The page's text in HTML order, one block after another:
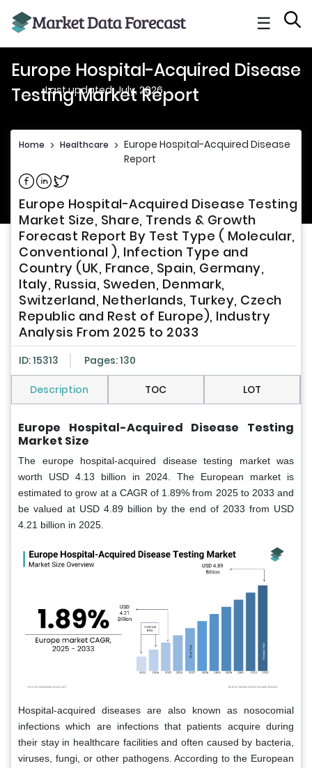
☰
Europe Hospital-Acquired Disease
Testing Market Report
Last updated: July, 2026
Home > Healthcare > Europe Hospital-Acquired Disease
Report
Share on Facebook
Share on Linkedin
Share on Twitter
Europe Hospital-Acquired Disease Testing
Market Size, Share, Trends & Growth
Forecast Report By Test Type ( Molecular,
Conventional ), Infection Type and
Country (UK, France, Spain, Germany,
Italy, Russia, Sweden, Denmark,
Switzerland, Netherlands, Turkey, Czech
Republic and Rest of Europe), Industry
Analysis From 2025 to 2033
ID: 15313 Pages: 130
Description TOC LOT
Europe Hospital-Acquired Disease Testing
Market Size
The europe hospital-acquired disease testing market was
worth USD 4.13 billion in 2024. The European market is
estimated to grow at a CAGR of 1.89% from 2025 to 2033 and
be valued at USD 4.89 billion by the end of 2033 from USD
4.21 billion in 2025.
Hospital-acquired diseases are also known as nosocomial
infections which are infections that patients acquire during
their stay in healthcare facilities and often caused by bacteria,
viruses, fungi, or other pathogens. According to the European